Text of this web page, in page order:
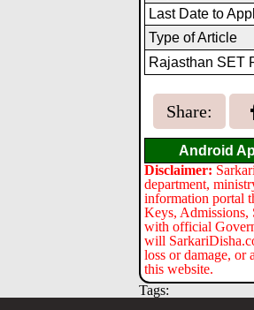
Last Date to
Type of Article
Rajasthan SET
Share:
Android
Disclaimer:
department,
information portal
Keys, Admissions,
with official
will
loss or damage, or
this website.
Tags: